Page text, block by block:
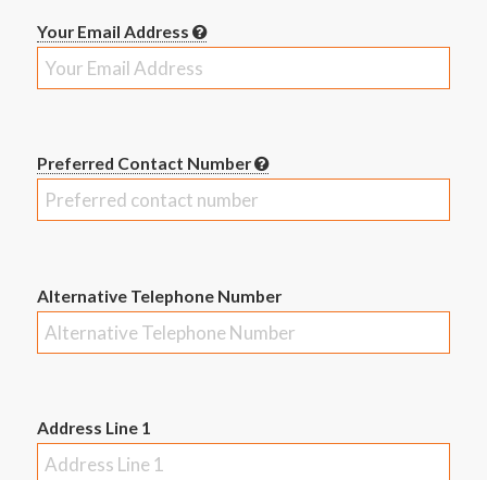
Your Email Address
Preferred Contact Number
Alternative Telephone Number
Address Line 1